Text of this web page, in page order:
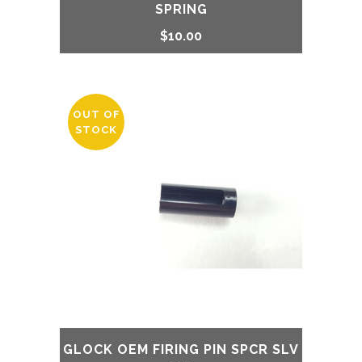
SPRING
$10.00
OUT OF
STOCK
GLOCK OEM FIRING PIN SPCR SLV